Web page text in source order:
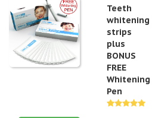
Teeth
whitening
strips
plus
BONUS
FREE
Whitening
Pen